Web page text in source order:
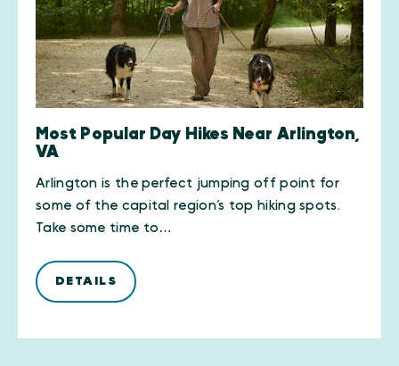
Most Popular Day Hikes Near Arlington,
VA
Arlington is the perfect jumping off point for
some of the capital region’s top hiking spots.
Take some time to…
DETAILS